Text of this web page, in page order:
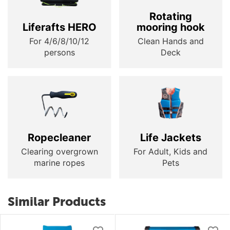
Liferafts HERO
For 4/6/8/10/12
persons
Rotating
mooring hook
Clean Hands and
Deck
Ropecleaner
Clearing overgrown
marine ropes
Life Jackets
For Adult, Kids and
Pets
Similar Products